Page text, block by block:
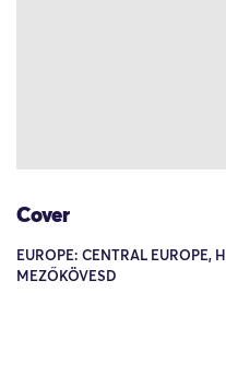
Cover
EUROPE: CENTRAL EUROPE,
MEZŐKÖVESD